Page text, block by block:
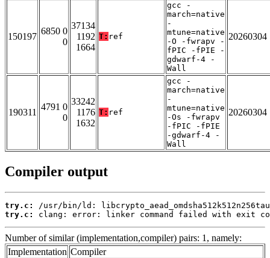
150197
6850 0
0
37134
1192
1664
T: ref
gcc -
march=native
-
mtune=native
-O -fwrapv -
fPIC -fPIE -
gdwarf-4 -
Wall
20260304
190311
4791 0
0
33242
1176
1632
T: ref
gcc -
march=native
-
mtune=native
-Os -fwrapv
-fPIC -fPIE
-gdwarf-4 -
Wall
20260304
Compiler output
try.c:
try.c:
clang: error: linker command failed with exit
Number of similar (implementation,compiler) pairs: 1, namely:
Implementation Compiler